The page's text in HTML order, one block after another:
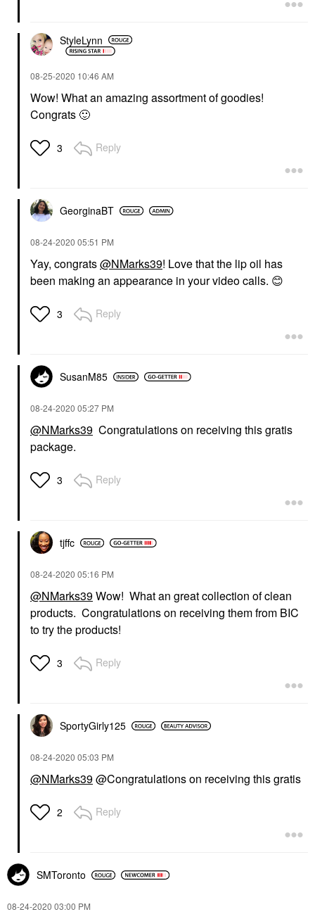
StyleLynn
‎08-25-2020 10:46 AM
Wow! What an amazing assortment of goodies!
Congrats 🙂
3 Reply
GeorginaBT
‎08-24-2020 05:51 PM
Yay, congrats@NMarks39! Love that the lip oil has
been making an appearance in your video calls. 😊
3 Reply
SusanM85
‎08-24-2020 05:27 PM
@NMarks39 Congratulations on receiving this gratis
package.
3 Reply
tjffc
‎08-24-2020 05:16 PM
@NMarks39Wow! What an great collection of clean
products. Congratulations on receiving them from BIC
to try the products!
3 Reply
SportyGirly125
‎08-24-2020 05:03 PM
@NMarks39@Congratulations on receiving this gratis
2 Reply
SMToronto
‎08-24-2020 03:00 PM